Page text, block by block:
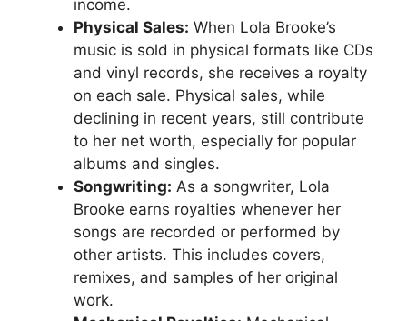
income.
Physical Sales: When Lola Brooke’s
music is sold in physical formats like CDs
and vinyl records, she receives a royalty
on each sale. Physical sales, while
declining in recent years, still contribute
to her net worth, especially for popular
albums and singles.
Songwriting: As a songwriter, Lola
Brooke earns royalties whenever her
songs are recorded or performed by
other artists. This includes covers,
remixes, and samples of her original
work.